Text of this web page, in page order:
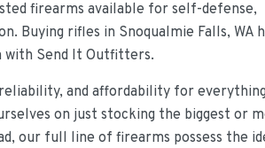
firearms available for self-defense,
Buying rifles in Snoqualmie Falls, WA
with Send It Outfitters.
and affordability for
on just stocking the biggest or
our full line of firearms possess the